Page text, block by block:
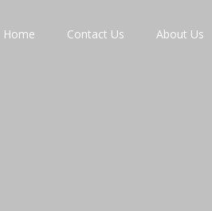
Home Contact Us About Us